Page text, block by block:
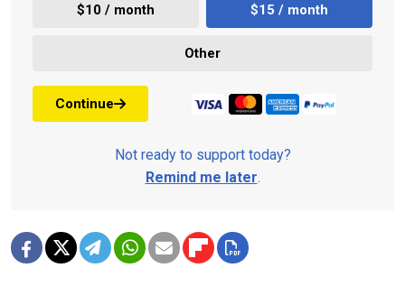
$10 / month $15 / month
Other
Continue
Not ready to support today?
Remind me later.